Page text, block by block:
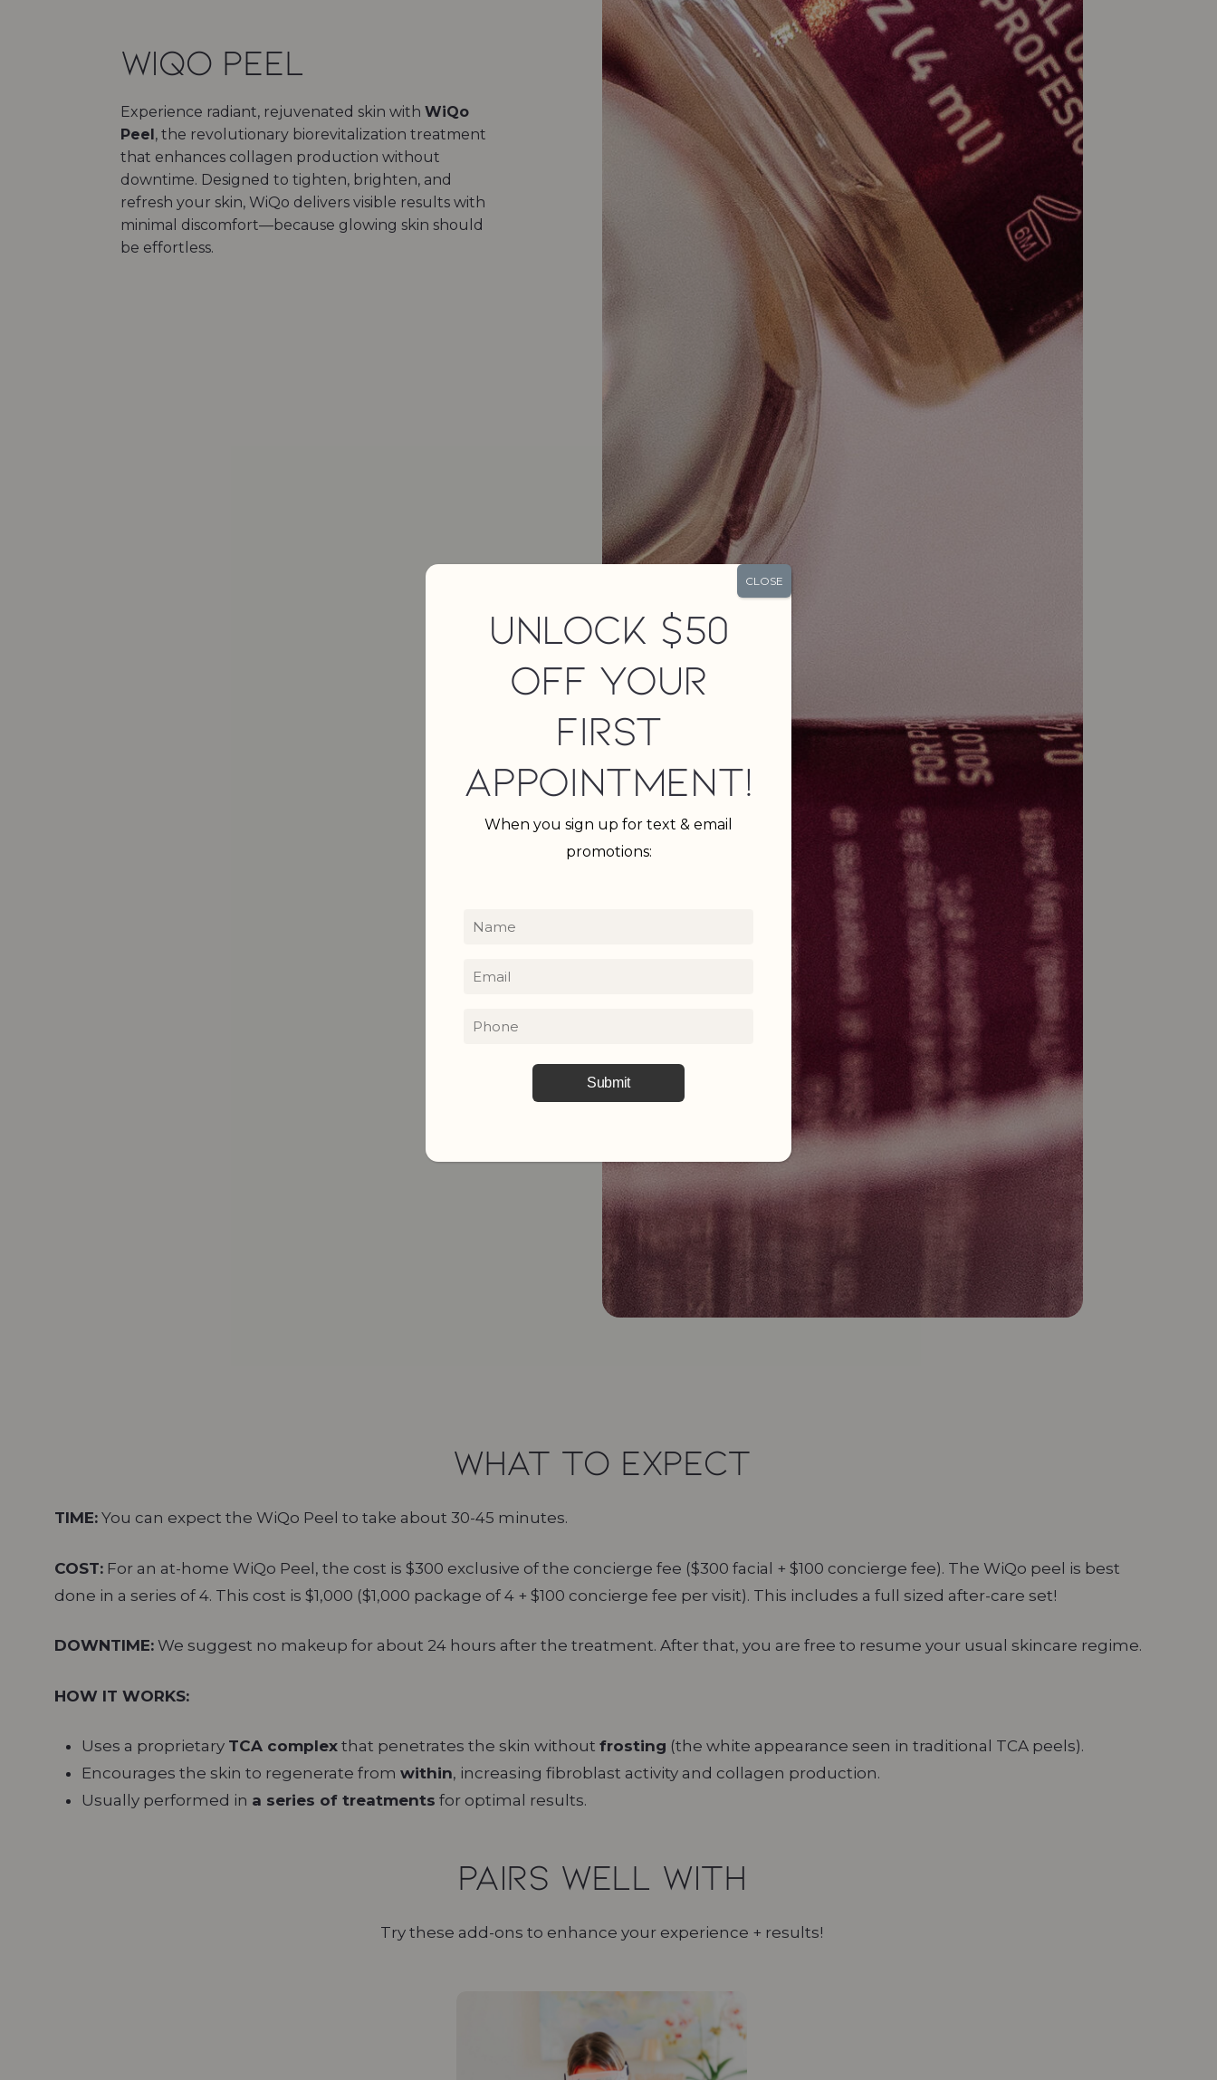
WiQo Peel
Experience radiant, rejuvenated skin with WiQo
Peel, the revolutionary biorevitalization treatment
that enhances collagen production without
downtime. Designed to tighten, brighten, and
refresh your skin, WiQo delivers visible results with
minimal discomfort—because glowing skin should
be effortless.
what to expect
TIME: You can expect the WiQo Peel to take about 30-45 minutes.
COST: For an at-home WiQo Peel, the cost is $300 exclusive of the concierge fee ($300 facial + $100 concierge fee). The WiQo peel is best
done in a series of 4. This cost is $1,000 ($1,000 package of 4 + $100 concierge fee per visit). This includes a full sized after-care set!
DOWNTIME: We suggest no makeup for about 24 hours after the treatment. After that, you are free to resume your usual skincare regime.
HOW IT WORKS:
Uses a proprietary TCA complex that penetrates the skin without frosting (the white appearance seen in traditional TCA peels).
Encourages the skin to regenerate from within, increasing fibroblast activity and collagen production.
Usually performed in a series of treatments for optimal results.
Pairs Well With
Try these add-ons to enhance your experience + results!
Unlock $50
Off Your
First
Appointment!
When you sign up for text & email
promotions:
Name
Email
Phone
CLOSE